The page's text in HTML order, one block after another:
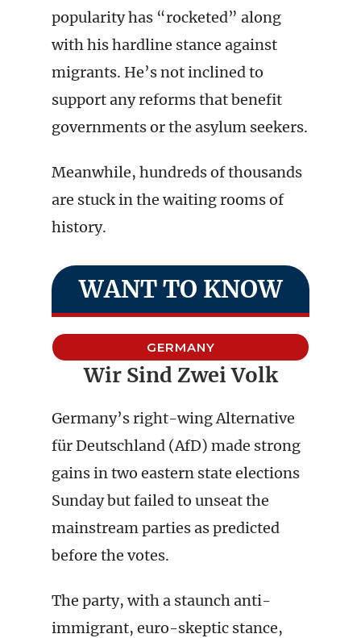
popularity has “rocketed” along
with his hardline stance against
migrants. He’s not inclined to
support any reforms that benefit
governments or the asylum seekers.
Meanwhile, hundreds of thousands
are stuck in the waiting rooms of
history.
WANT TO KNOW
GERMANY
Wir Sind Zwei Volk
Germany’s right-wing Alternative
für Deutschland (AfD) made strong
gains in two eastern state elections
Sunday but failed to unseat the
mainstream parties as predicted
before the votes.
The party, with a staunch anti-
immigrant, euro-skeptic stance,